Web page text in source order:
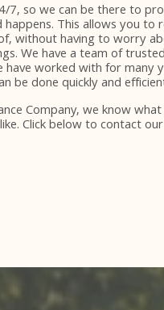
7, so we can be there to
This allows you to
without having to worry
We have a team of
worked with for many
be done quickly and
Company, we know
Click below to contact our